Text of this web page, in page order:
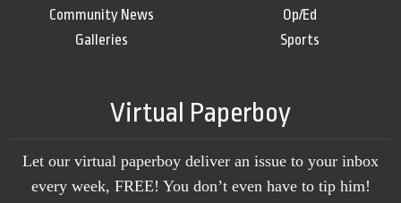
Community News
Galleries
Op/Ed
Sports
Virtual Paperboy
Let our virtual paperboy deliver an issue to your inbox
every week, FREE! You don’t even have to tip him!